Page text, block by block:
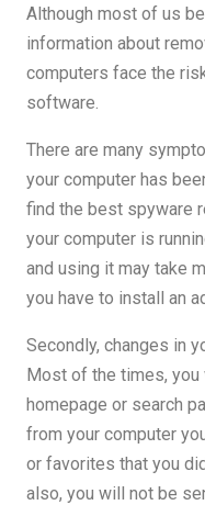
Although most of us
information about
computers face the
software.
There are many
your computer has
find the best spyware
your computer is
and using it may take
you have to install an
Secondly, changes in
Most of the times, you
homepage or search
from your computer
or favorites that you
also, you will not be